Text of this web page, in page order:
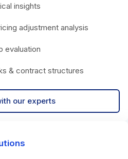
insights
adjustment analysis
evaluation
& contract structures
our experts